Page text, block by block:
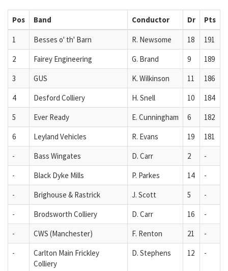
Pos Band Conductor Dr Pts
1 Besses o' th' Barn R. Newsome 18
191
2
Fairey Engineering G. Brand 9
189
3
GUS K. Wilkinson 11
186
4
Desford Colliery H. Snell 10
184
5
Ever Ready E. Cunningham 6
182
6
Leyland Vehicles R. Evans 19
181
-
Bass Wingates D. Carr 2
-
-
Black Dyke Mills P. Parkes 14
-
-
Brighouse & Rastrick J. Scott 5
-
-
Brodsworth Colliery D. Carr 16
-
-
CWS (Manchester) F. Renton 21
-
-
Carlton Main Frickley
Colliery
D. Stephens 12 -